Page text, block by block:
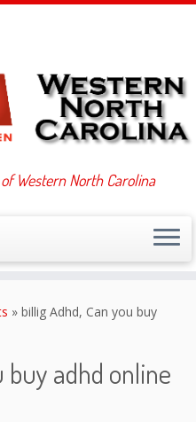
Western North Carolina
» billig Adhd, Can you buy
buy adhd online